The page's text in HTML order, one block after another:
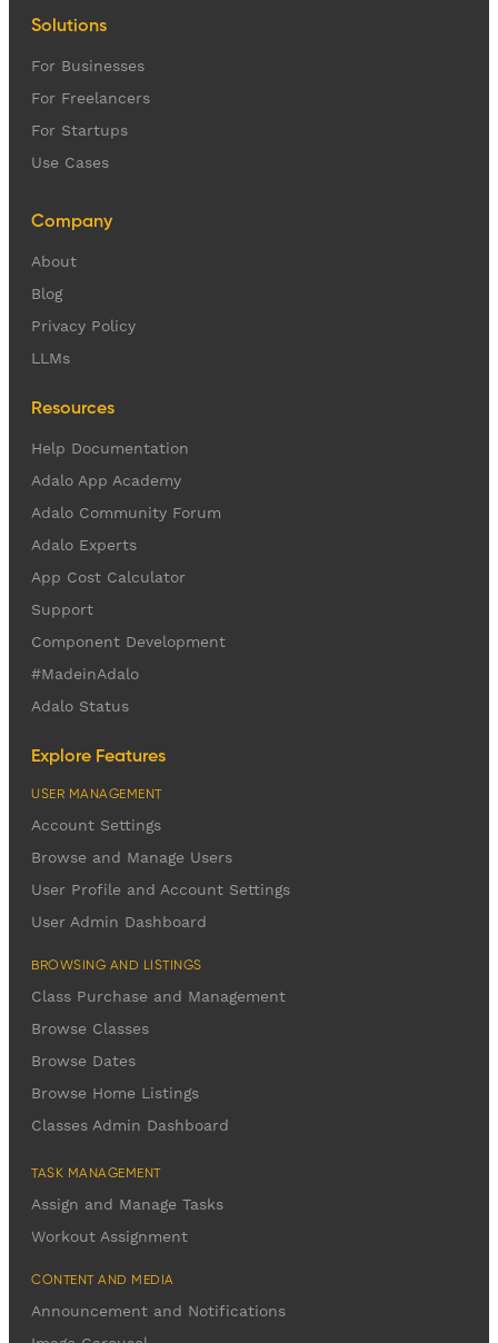
Solutions
For Businesses
For Freelancers
For Startups
Use Cases
Company
About
Blog
Privacy Policy
LLMs
Resources
Help Documentation
Adalo App Academy
Adalo Community Forum
Adalo Experts
App Cost Calculator
Support
Component Development
#MadeinAdalo
Adalo Status
Explore Features
USER MANAGEMENT
Account Settings
Browse and Manage Users
User Profile and Account Settings
User Admin Dashboard
BROWSING AND LISTINGS
Class Purchase and Management
Browse Classes
Browse Dates
Browse Home Listings
Classes Admin Dashboard
TASK MANAGEMENT
Assign and Manage Tasks
Workout Assignment
CONTENT AND MEDIA
Announcement and Notifications